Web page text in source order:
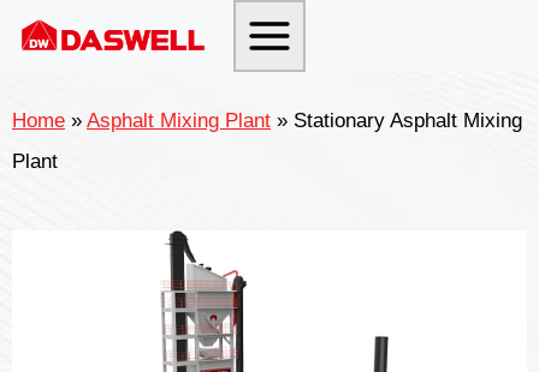
Skip
Home » Asphalt Mixing Plant » Stationary Asphalt Mixing
Plant